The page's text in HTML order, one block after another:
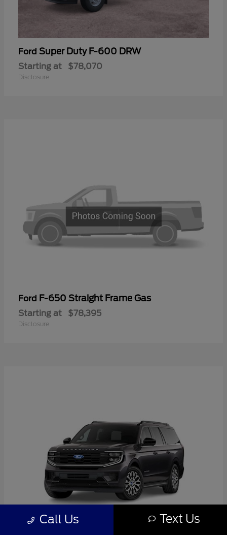
Ford Super Duty F-600 DRW
Starting at $78,070
Disclosure
Ford F-650 Straight Frame Gas
Starting at $78,395
Disclosure
Call Us Text Us